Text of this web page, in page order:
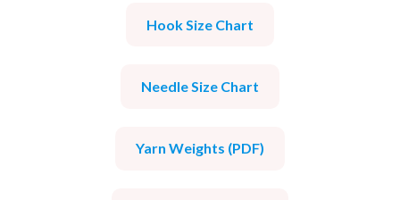
Hook Size Chart
Needle Size Chart
Yarn Weights (PDF)